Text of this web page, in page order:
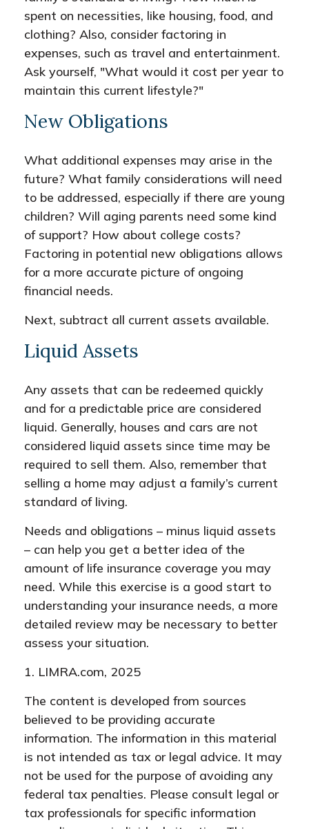
spent on necessities, like housing, food, and
clothing? Also, consider factoring in
expenses, such as travel and entertainment.
Ask yourself, "What would it cost per year to
maintain this current lifestyle?"
New Obligations
What additional expenses may arise in the
future? What family considerations will need
to be addressed, especially if there are young
children? Will aging parents need some kind
of support? How about college costs?
Factoring in potential new obligations allows
for a more accurate picture of ongoing
financial needs.
Next, subtract all current assets available.
Liquid Assets
Any assets that can be redeemed quickly
and for a predictable price are considered
liquid. Generally, houses and cars are not
considered liquid assets since time may be
required to sell them. Also, remember that
selling a home may adjust a family’s current
standard of living.
Needs and obligations – minus liquid assets
– can help you get a better idea of the
amount of life insurance coverage you may
need. While this exercise is a good start to
understanding your insurance needs, a more
detailed review may be necessary to better
assess your situation.
1. LIMRA.com, 2025
The content is developed from sources
believed to be providing accurate
information. The information in this material
is not intended as tax or legal advice. It may
not be used for the purpose of avoiding any
federal tax penalties. Please consult legal or
tax professionals for specific information